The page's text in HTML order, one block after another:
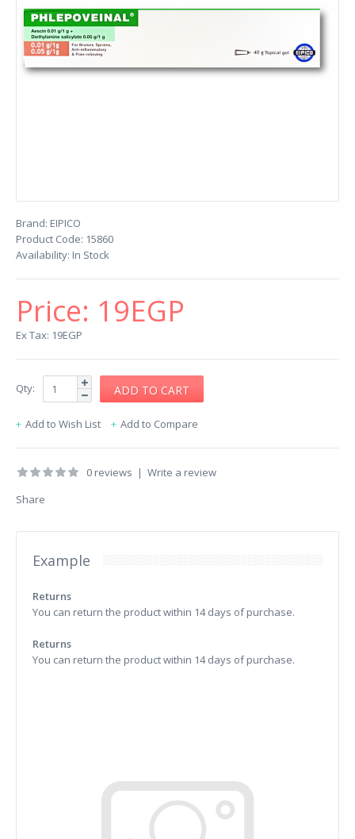
Brand: EIPICO
Product Code: 15860
Availability: In Stock
Price: 19EGP
Ex Tax: 19EGP
Qty:
Add to Wish List Add to Compare
0 reviews | Write a review
Share
Example
Returns
You can return the product within 14 days of purchase.
Returns
You can return the product within 14 days of purchase.